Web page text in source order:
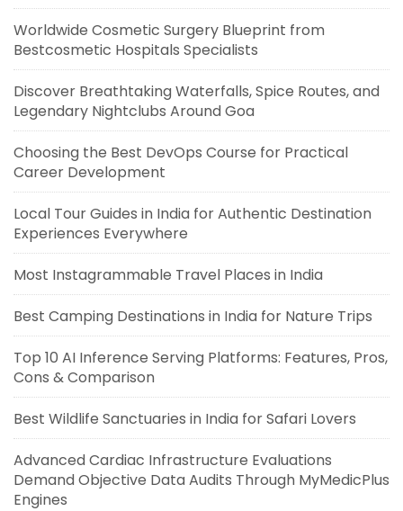
Worldwide Cosmetic Surgery Blueprint from
Bestcosmetic Hospitals Specialists
Discover Breathtaking Waterfalls, Spice Routes, and
Legendary Nightclubs Around Goa
Choosing the Best DevOps Course for Practical
Career Development
Local Tour Guides in India for Authentic Destination
Experiences Everywhere
Most Instagrammable Travel Places in India
Best Camping Destinations in India for Nature Trips
Top 10 AI Inference Serving Platforms: Features, Pros,
Cons & Comparison
Best Wildlife Sanctuaries in India for Safari Lovers
Advanced Cardiac Infrastructure Evaluations
Demand Objective Data Audits Through MyMedicPlus
Engines